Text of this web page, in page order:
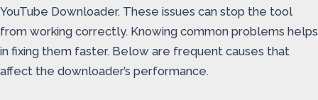
YouTube Downloader. These issues can stop the tool
from working correctly. Knowing common problems helps
in fixing them faster. Below are frequent causes that
affect the downloader’s performance.